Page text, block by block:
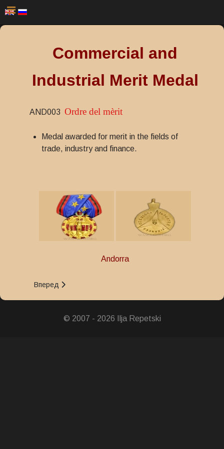
Commercial and
Industrial Merit Medal
AND003 Ordre del mèrit
Medal awarded for merit in the fields of
trade, industry and finance.
Andorra
Следующий: Орден Заслуг
Вперед
© 2007 - 2026 Ilja Repetski